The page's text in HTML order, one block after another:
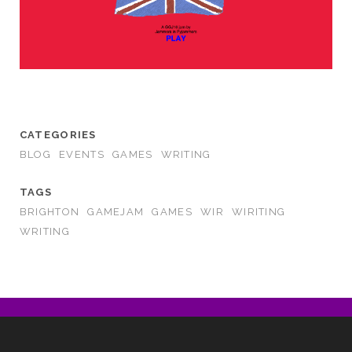
CATEGORIES
BLOG
EVENTS GAMES WRITING
TAGS
BRIGHTON
GAMEJAM GAMES WIR
WIRITING
WRITING